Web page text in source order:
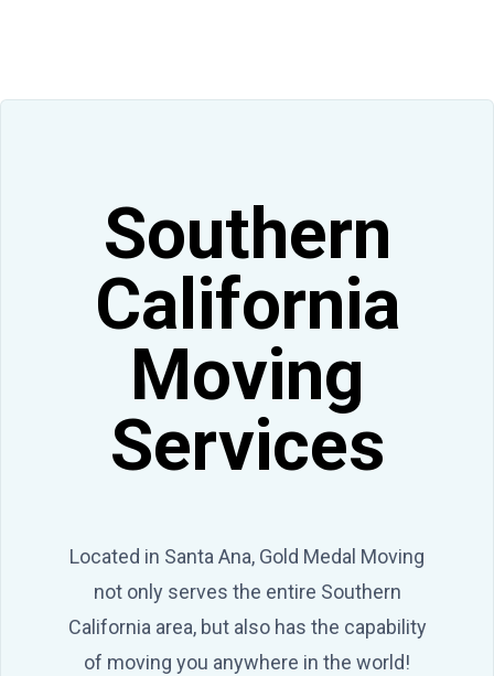
Southern
California
Moving
Services
Located in Santa Ana, Gold Medal Moving
not only serves the entire Southern
California area, but also has the capability
of moving you anywhere in the world!